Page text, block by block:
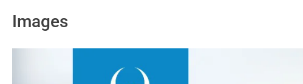
Images